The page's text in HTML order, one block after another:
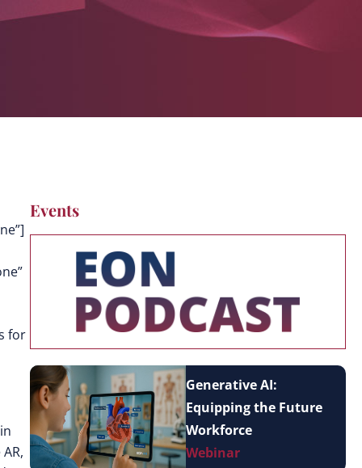
for
Events
Generative AI:
Equipping the Future
Workforce
Webinar